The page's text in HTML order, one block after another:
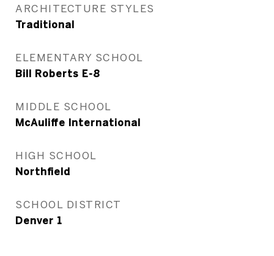
ARCHITECTURE STYLES
Traditional
ELEMENTARY SCHOOL
Bill Roberts E-8
MIDDLE SCHOOL
McAuliffe International
HIGH SCHOOL
Northfield
SCHOOL DISTRICT
Denver 1